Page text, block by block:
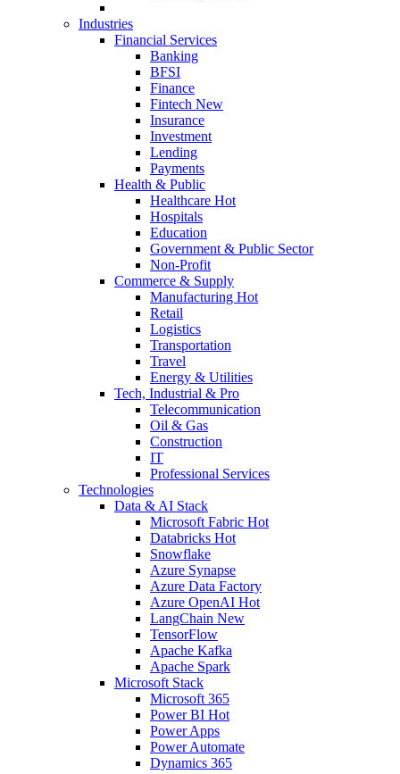
Industries
Financial Services
Banking
BFSI
Finance
Fintech New
Insurance
Investment
Lending
Payments
Health & Public
Healthcare Hot
Hospitals
Education
Government & Public Sector
Non-Profit
Commerce & Supply
Manufacturing Hot
Retail
Logistics
Transportation
Travel
Energy & Utilities
Tech, Industrial & Pro
Telecommunication
Oil & Gas
Construction
IT
Professional Services
Technologies
Data & AI Stack
Microsoft Fabric Hot
Databricks Hot
Snowflake
Azure Synapse
Azure Data Factory
Azure OpenAI Hot
LangChain New
TensorFlow
Apache Kafka
Apache Spark
Microsoft Stack
Microsoft 365
Power BI Hot
Power Apps
Power Automate
Dynamics 365